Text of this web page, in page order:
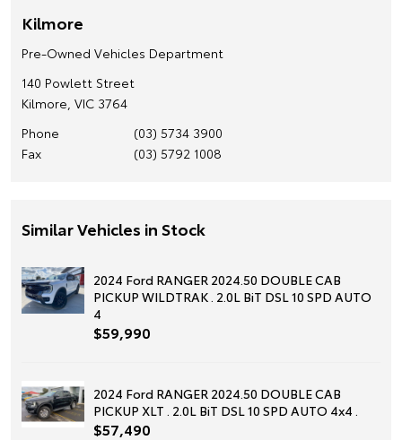
Kilmore
Pre-Owned Vehicles Department
140 Powlett Street
Kilmore, VIC 3764
Phone
(03) 5734 3900
Fax
(03) 5792 1008
Similar Vehicles in Stock
2024 Ford RANGER 2024.50 DOUBLE CAB
PICKUP WILDTRAK . 2.0L BiT DSL 10 SPD AUTO
4
$59,990
2024 Ford RANGER 2024.50 DOUBLE CAB
PICKUP XLT . 2.0L BiT DSL 10 SPD AUTO 4x4 .
$57,490